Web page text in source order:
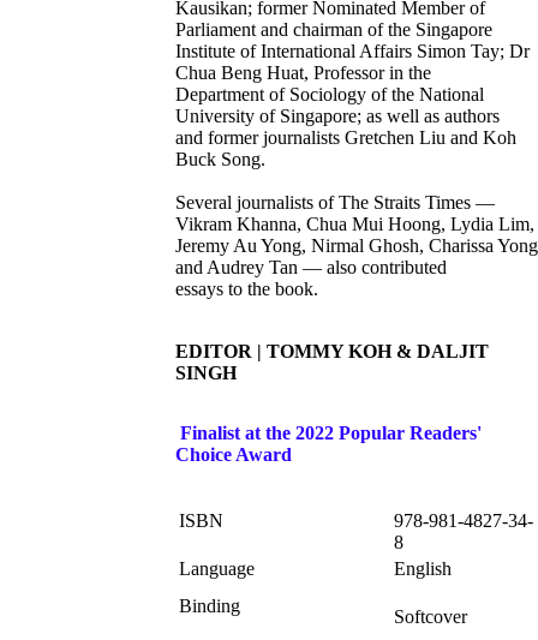
Kausikan; former Nominated Member of
Parliament and chairman of the Singapore
Institute of International Affairs Simon Tay; Dr
Chua Beng Huat, Professor in the
Department of Sociology of the National
University of Singapore; as well as authors
and former journalists Gretchen Liu and Koh
Buck Song.
Several journalists of The Straits Times —
Vikram Khanna, Chua Mui Hoong, Lydia Lim,
Jeremy Au Yong, Nirmal Ghosh, Charissa Yong
and Audrey Tan — also contributed
essays to the book.
EDITOR | TOMMY KOH & DALJIT
SINGH
Finalist at the 2022 Popular Readers'
Choice Award
ISBN
978-981-4827-34-
8
Language
English
Binding
Softcover